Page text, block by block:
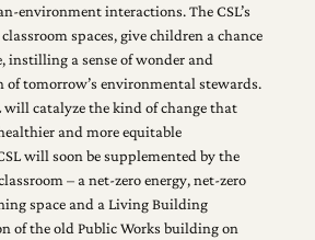
environment interactions. The CSL’s
spaces, give children a chance
instilling a sense of wonder and
of tomorrow’s environmental stewards.
will catalyze the kind of change that
and more equitable
will soon be supplemented by the
– a net-zero energy, net-zero
space and a Living Building
of the old Public Works building on